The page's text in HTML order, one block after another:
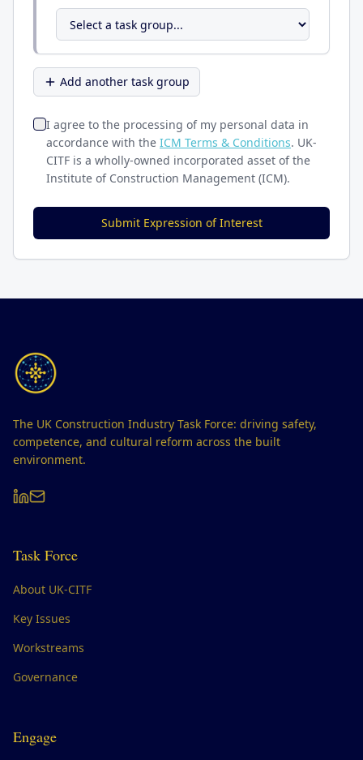
Add another task group
I agree to the processing of my personal data in
accordance with the ICM Terms & Conditions. UK-
CITF is a wholly-owned incorporated asset of the
Institute of Construction Management (ICM).
Submit Expression of Interest
The UK Construction Industry Task Force: driving safety,
competence, and cultural reform across the built
environment.
Task Force
About UK-CITF
Key Issues
Workstreams
Governance
Engage